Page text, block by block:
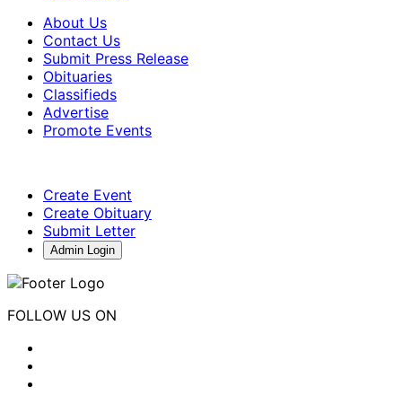
About Us
Contact Us
Submit Press Release
Obituaries
Classifieds
Advertise
Promote Events
Create Event
Create Obituary
Submit Letter
Admin Login
FOLLOW US ON